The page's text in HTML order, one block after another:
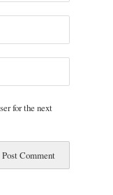
for the next